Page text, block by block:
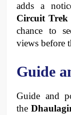
adds a
Circuit Trek
chance to
views before
Guide
Guide and
the